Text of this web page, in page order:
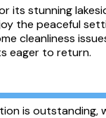
its stunning
the peaceful
cleanliness
eager to return.
is outstanding,